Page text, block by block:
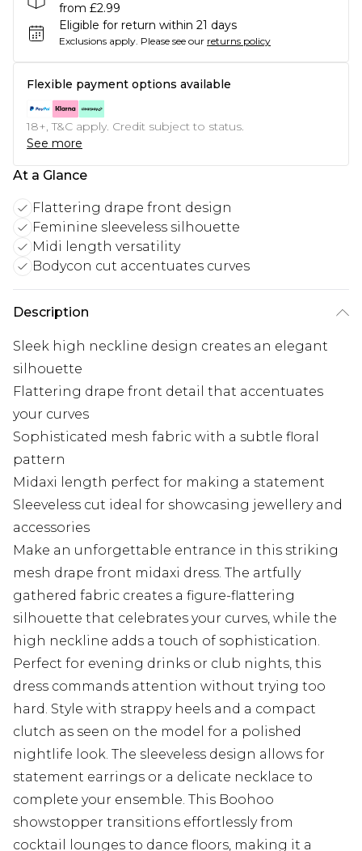
from £2.99
Eligible for return within 21 days
Exclusions apply. Please see our returns policy
Flexible payment options available
18+, T&C apply. Credit subject to status.
See more
At a Glance
Flattering drape front design
Feminine sleeveless silhouette
Midi length versatility
Bodycon cut accentuates curves
Description
Sleek high neckline design creates an elegant
silhouette
Flattering drape front detail that accentuates
your curves
Sophisticated mesh fabric with a subtle floral
pattern
Midaxi length perfect for making a statement
Sleeveless cut ideal for showcasing jewellery and
accessories
Make an unforgettable entrance in this striking
mesh drape front midaxi dress. The artfully
gathered fabric creates a figure-flattering
silhouette that celebrates your curves, while the
high neckline adds a touch of sophistication.
Perfect for evening drinks or club nights, this
dress commands attention without trying too
hard. Style with strappy heels and a compact
clutch as seen on the model for a polished
nightlife look. The sleeveless design allows for
statement earrings or a delicate necklace to
complete your ensemble. This Boohoo
showstopper transitions effortlessly from
cocktail lounges to dance floors, making it a